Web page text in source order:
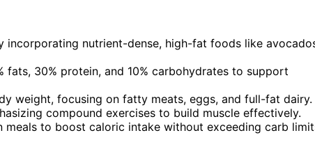
nutrient-dense, high-fat foods like
30% protein, and 10% carbohydrates to support
weight, focusing on fatty meats, eggs, and full-fat dairy.
compound exercises to build muscle effectively.
meals to boost caloric intake without exceeding carb